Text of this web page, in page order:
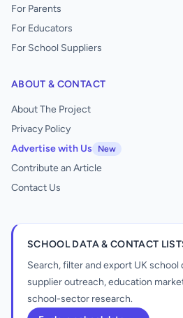
For Parents
For Educators
For School Suppliers
ABOUT & CONTACT
About The Project
Privacy Policy
Advertise with Us
New
Contribute an Article
Contact Us
SCHOOL DATA & CONTACT
Search, filter and export UK school
supplier outreach, education
school-sector research.